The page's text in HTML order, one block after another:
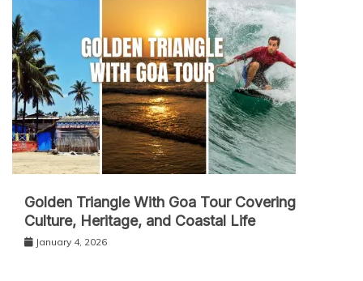
Golden Triangle With Goa Tour Covering
Culture, Heritage, and Coastal Life
January 4, 2026